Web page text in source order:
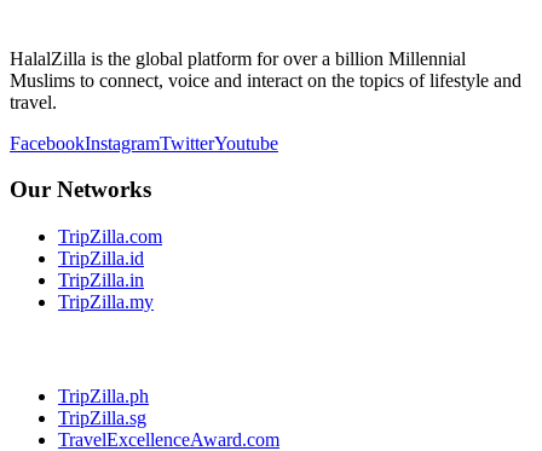
HalalZilla is the global platform for over a billion Millennial
Muslims to connect, voice and interact on the topics of lifestyle and
travel.
FacebookInstagramTwitterYoutube
Our Networks
TripZilla.com
TripZilla.id
TripZilla.in
TripZilla.my
TripZilla.ph
TripZilla.sg
TravelExcellenceAward.com